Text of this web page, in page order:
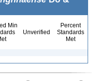
Min
Unverified
Percent
Standards
Met